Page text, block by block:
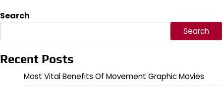
Search
Search
Recent Posts
Most Vital Benefits Of Movement Graphic Movies